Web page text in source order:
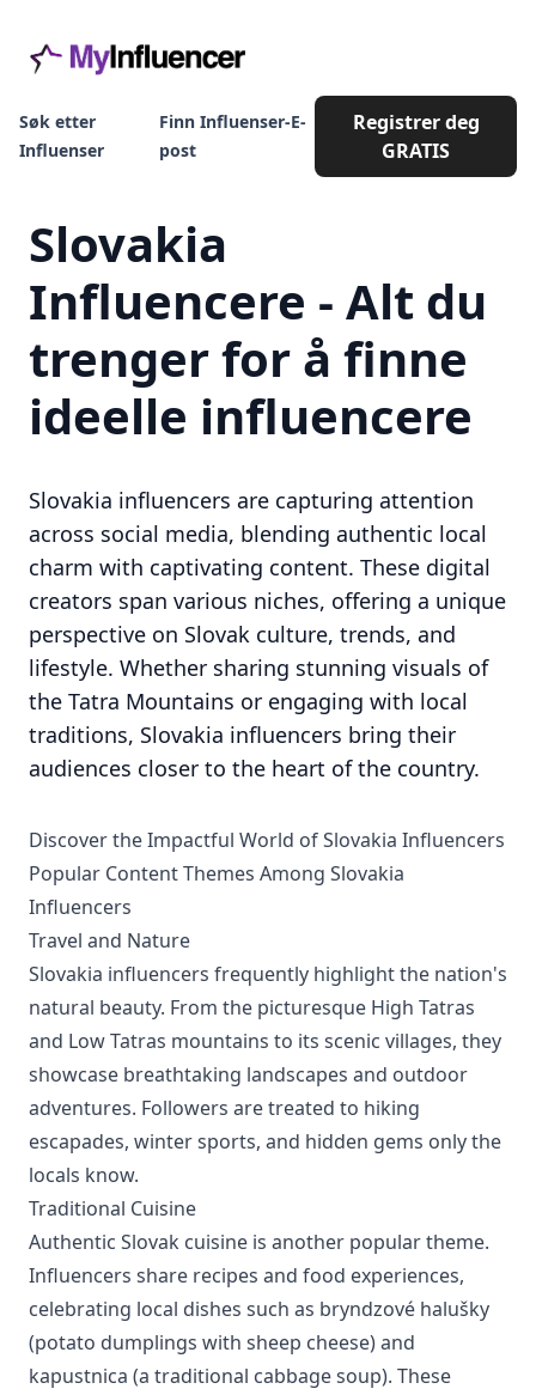
Søk etter
Influenser
Finn Influenser-E-
post
Registrer deg
GRATIS
Slovakia
Influencere - Alt du
trenger for å finne
ideelle influencere
Slovakia influencers are capturing attention
across social media, blending authentic local
charm with captivating content. These digital
creators span various niches, offering a unique
perspective on Slovak culture, trends, and
lifestyle. Whether sharing stunning visuals of
the Tatra Mountains or engaging with local
traditions, Slovakia influencers bring their
audiences closer to the heart of the country.
Discover the Impactful World of Slovakia Influencers
Popular Content Themes Among Slovakia
Influencers
Travel and Nature
Slovakia influencers frequently highlight the nation's
natural beauty. From the picturesque High Tatras
and Low Tatras mountains to its scenic villages, they
showcase breathtaking landscapes and outdoor
adventures. Followers are treated to hiking
escapades, winter sports, and hidden gems only the
locals know.
Traditional Cuisine
Authentic Slovak cuisine is another popular theme.
Influencers share recipes and food experiences,
celebrating local dishes such as bryndzové halušky
(potato dumplings with sheep cheese) and
kapustnica (a traditional cabbage soup). These